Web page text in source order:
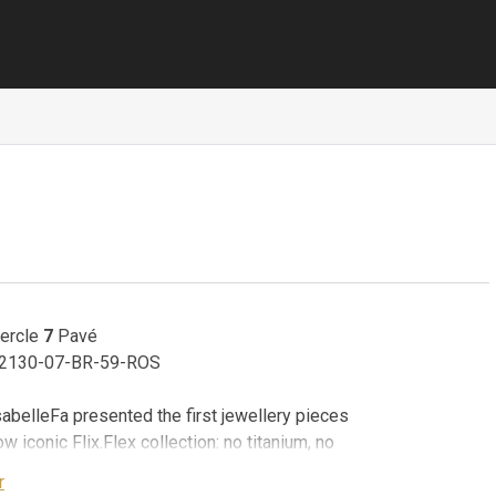
7Pavé
07-BR-59-ROS
presented the first jewellery pieces
iconic Flix.Flex collection: no titanium, no